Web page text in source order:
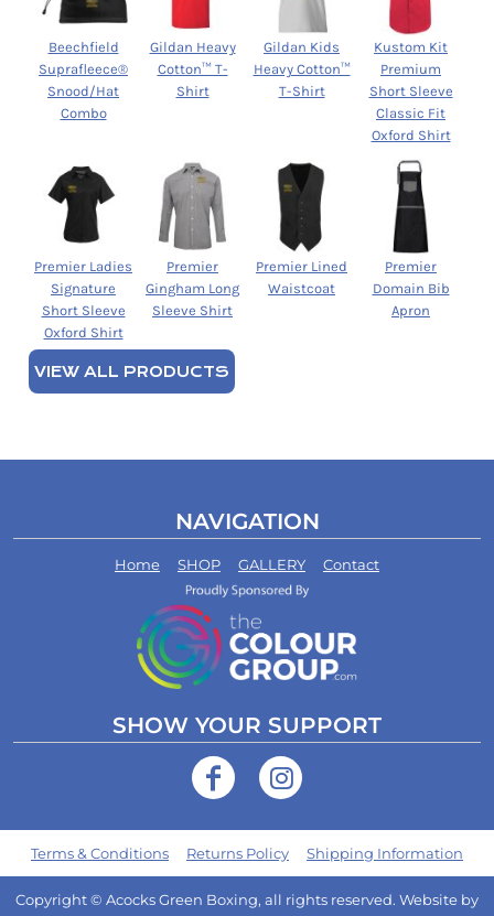
Beechfield
Suprafleece®
Snood/Hat
Combo
Gildan Heavy
Cotton™ T-
Shirt
Gildan Kids
Heavy Cotton™
T-Shirt
Kustom Kit
Premium
Short Sleeve
Classic Fit
Oxford Shirt
Premier Ladies
Signature
Short Sleeve
Oxford Shirt
Premier
Gingham Long
Sleeve Shirt
Premier Lined
Waistcoat
Premier
Domain Bib
Apron
VIEW ALL PRODUCTS
NAVIGATION
Home SHOP GALLERY Contact
SHOW YOUR SUPPORT
Terms & Conditions Returns Policy Shipping Information
Copyright © Acocks Green Boxing, all rights reserved. Website by